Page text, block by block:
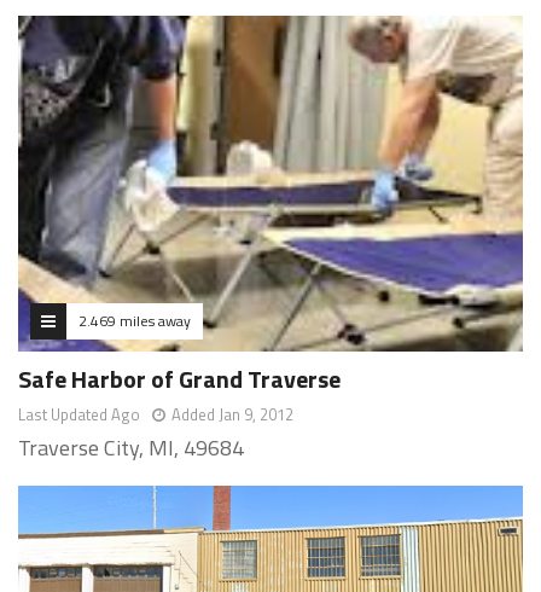
2.469 miles away
Safe Harbor of Grand Traverse
Last Updated Ago Added Jan 9, 2012
Traverse City, MI, 49684